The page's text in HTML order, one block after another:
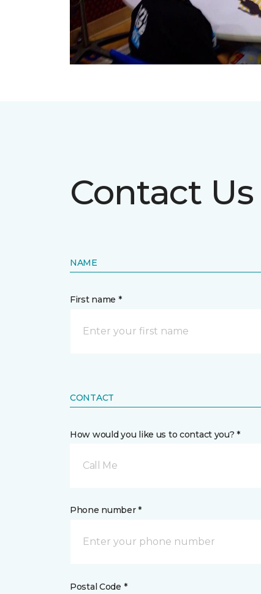
Contact Us
NAME
First name *
CONTACT
How would you like us to contact you? *
Call Me
Phone number *
Postal Code *